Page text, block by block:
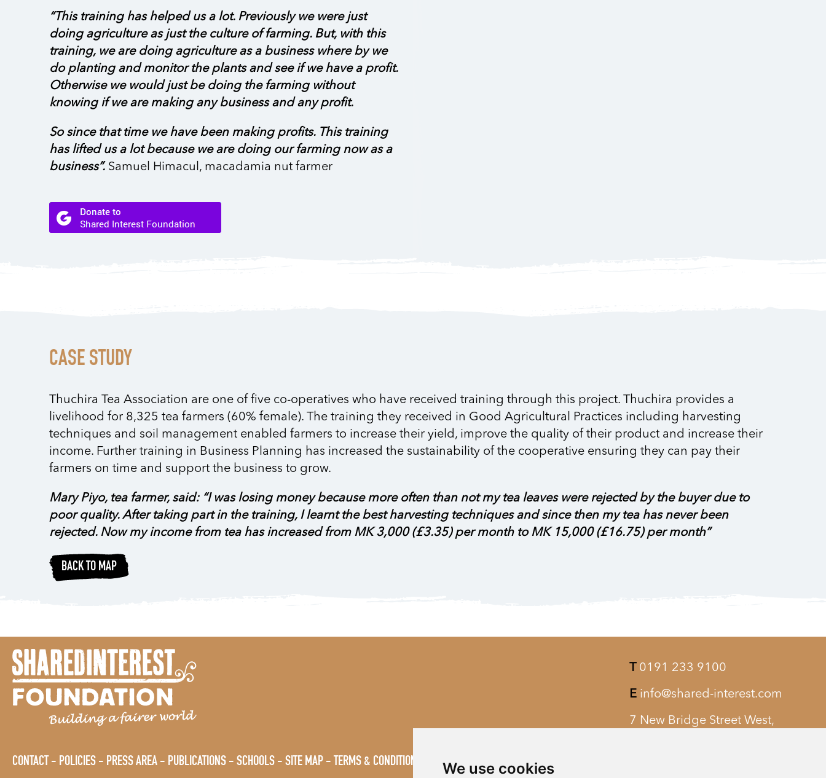
We use cookies
“This training has helped us a lot. Previously we were just
doing agriculture as just the culture of farming. But, with this
training, we are doing agriculture as a business where by we
do planting and monitor the plants and see if we have a profit.
Otherwise we would just be doing the farming without
knowing if we are making any business and any profit.
So since that time we have been making profits. This training
has lifted us a lot because we are doing our farming now as a
business”. Samuel Himacul, macadamia nut farmer
CASE STUDY
Thuchira Tea Association are one of five co-operatives who have received training through this project. Thuchira provides a
livelihood for 8,325 tea farmers (60% female). The training they received in Good Agricultural Practices including harvesting
techniques and soil management enabled farmers to increase their yield, improve the quality of their product and increase their
income. Further training in Business Planning has increased the sustainability of the cooperative ensuring they can pay their
farmers on time and support the business to grow.
Mary Piyo, tea farmer, said: “I was losing money because more often than not my tea leaves were rejected by the buyer due to
poor quality. After taking part in the training, I learnt the best harvesting techniques and since then my tea has never been
rejected. Now my income from tea has increased from MK 3,000 (£3.35) per month to MK 15,000 (£16.75) per month”
BACK TO MAP
T 0191 233 9100
E info@shared-interest.com
7 New Bridge Street West,
CONTACT POLICIES PRESS AREA PUBLICATIONS SCHOOLS SITE MAP TERMS & CONDITIONS VACANCIES